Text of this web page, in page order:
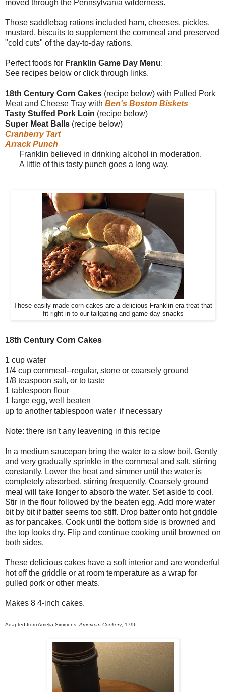
moved through the Pennsylvania wilderness.
Those saddlebag rations included ham, cheeses, pickles,
mustard, biscuits to supplement the cornmeal and preserved
"cold cuts" of the day-to-day rations.
Perfect foods for Franklin Game Day Menu:
See recipes below or click through links.
18th Century Corn Cakes (recipe below) with Pulled Pork
Meat and Cheese Tray with Ben's Boston Biskets
Tasty Stuffed Pork Loin (recipe below)
Super Meat Balls (recipe below)
Cranberry Tart
Arrack Punch
Franklin believed in drinking alcohol in moderation.
A little of this tasty punch goes a long way.
These easily made corn cakes are a delicious Franklin-era treat that
fit right in to our tailgating and game day snacks
18th Century Corn Cakes
1 cup water
1/4 cup cornmeal--regular, stone or coarsely ground
1/8 teaspoon salt, or to taste
1 tablespoon flour
1 large egg, well beaten
up to another tablespoon water if necessary
Note: there isn't any leavening in this recipe
In a medium saucepan bring the water to a slow boil. Gently
and very gradually sprinkle in the cornmeal and salt, stirring
constantly. Lower the heat and simmer until the water is
completely absorbed, stirring frequently. Coarsely ground
meal will take longer to absorb the water. Set aside to cool.
Stir in the flour followed by the beaten egg. Add more water
bit by bit if batter seems too stiff. Drop batter onto hot griddle
as for pancakes. Cook until the bottom side is browned and
the top looks dry. Flip and continue cooking until browned on
both sides.
These delicious cakes have a soft interior and are wonderful
hot off the griddle or at room temperature as a wrap for
pulled pork or other meats.
Makes 8 4-inch cakes.
Adapted from Amelia Simmons, American Cookery, 1796